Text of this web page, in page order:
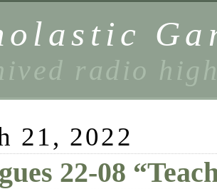
radio
21, 2022
22-08